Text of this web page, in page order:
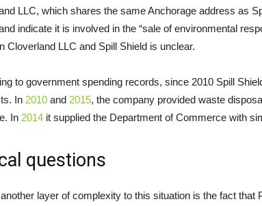
LLC, which shares the same Anchorage address as
indicate it is involved in the “sale of environmental
Cloverland LLC and Spill Shield is unclear.
to government spending records, since 2010 Spill
In 2010 and 2015, the company provided waste
In 2014 it supplied the Department of Commerce with
questions
layer of complexity to this situation is the fact that